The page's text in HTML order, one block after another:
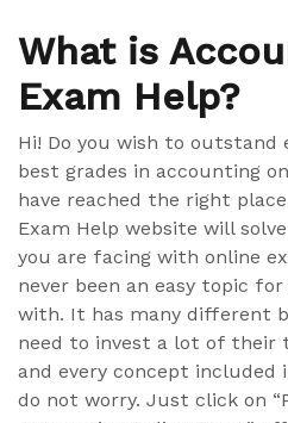
What is
Exam Help?
Hi! Do you wish to outstand
best grades in accounting
have reached the right
Exam Help website will
you are facing with online
never been an easy topic
with. It has many different
need to invest a lot of their
and every concept included
do not worry. Just click on